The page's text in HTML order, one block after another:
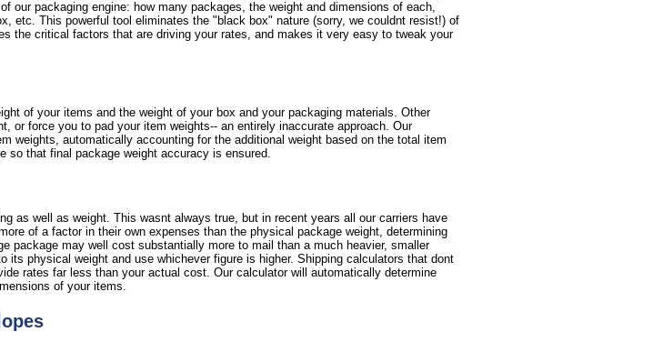
our packaging engine: how many packages, the weight and dimensions of each,
etc. This powerful tool eliminates the "black box" nature (sorry, we couldnt resist!) of
the critical factors that are driving your rates, and makes it very easy to tweak your
of your items and the weight of your box and your packaging materials. Other
or force you to pad your item weights-- an entirely inaccurate approach. Our
weights, automatically accounting for the additional weight based on the total item
that final package weight accuracy is ensured.
as well as weight. This wasnt always true, but in recent years all our carriers have
of a factor in their own expenses than the physical package weight, determining
package may well cost substantially more to mail than a much heavier, smaller
physical weight and use whichever figure is higher. Shipping calculators that dont
rates far less than your actual cost. Our calculator will automatically determine
of your items.